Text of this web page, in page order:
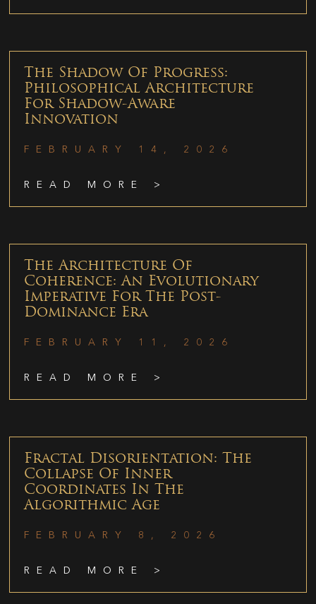
The Shadow Of Progress:
Philosophical Architecture
For Shadow-Aware
Innovation
FEBRUARY 14, 2026
READ MORE >
The Architecture Of
Coherence: An Evolutionary
Imperative For The Post-
Dominance Era
FEBRUARY 11, 2026
READ MORE >
Fractal Disorientation: The
Collapse Of Inner
Coordinates In The
Algorithmic Age
FEBRUARY 8, 2026
READ MORE >